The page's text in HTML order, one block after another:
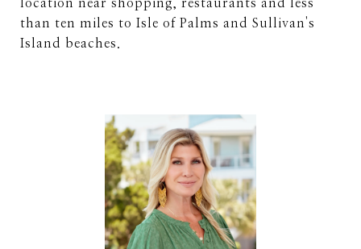
location near shopping, restaurants and less
than ten miles to Isle of Palms and Sullivan's
Island beaches.